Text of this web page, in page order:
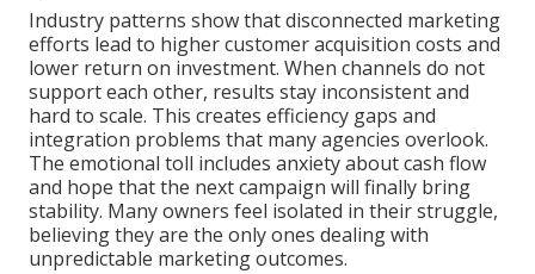
Industry patterns show that disconnected marketing
efforts lead to higher customer acquisition costs and
lower return on investment. When channels do not
support each other, results stay inconsistent and
hard to scale. This creates efficiency gaps and
integration problems that many agencies overlook.
The emotional toll includes anxiety about cash flow
and hope that the next campaign will finally bring
stability. Many owners feel isolated in their struggle,
believing they are the only ones dealing with
unpredictable marketing outcomes.